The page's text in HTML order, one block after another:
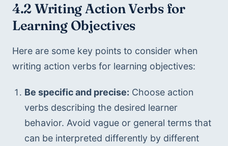
4.2 Writing Action Verbs for
Learning Objectives
Here are some key points to consider when
writing action verbs for learning objectives:
Be specific and precise: Choose action
verbs describing the desired learner
behavior. Avoid vague or general terms that
can be interpreted differently by different